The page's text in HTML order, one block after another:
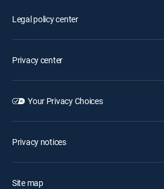
Legal policy center
Privacy center
Your Privacy Choices
Privacy notices
Site map